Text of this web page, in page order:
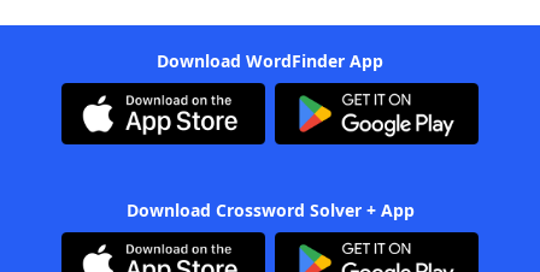
Download WordFinder App
Download Crossword Solver + App